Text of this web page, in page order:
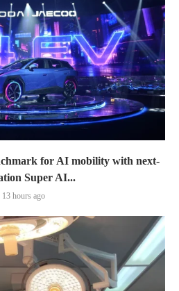
for AI mobility with next-
Super AI...
13 hours ago